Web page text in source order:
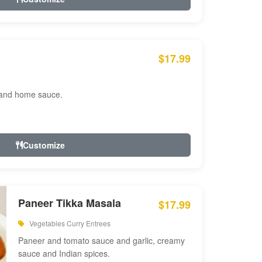
$17.99
home sauce.
Customize
Paneer Tikka Masala $17.99
Vegetables Curry Entrees
Paneer and tomato sauce and garlic, creamy
sauce and Indian spices.